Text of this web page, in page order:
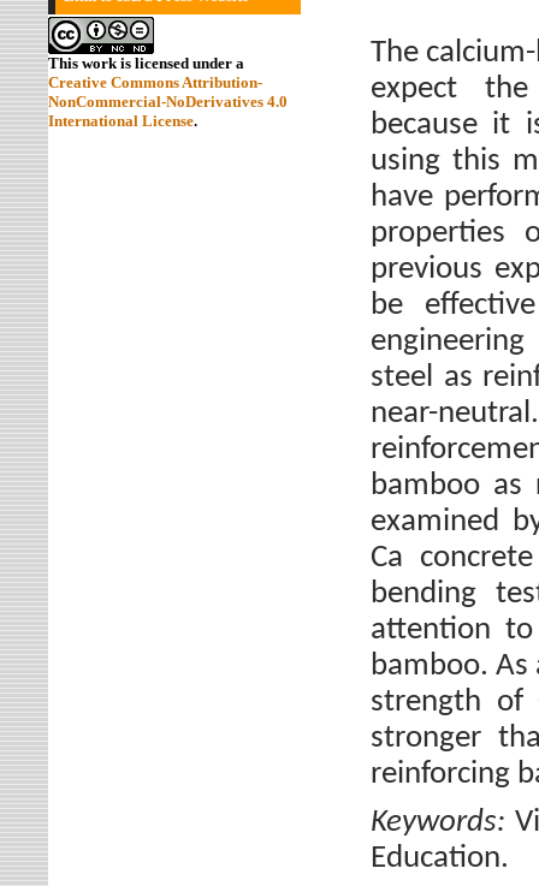
This work is licensed under a
Creative Commons Attribution-
NonCommercial-NoDerivatives 4.0
International License.
The
expect
because it
using this
have
properties
previous
be
steel as
near-
bamboo as
examined
Ca
bending
attention
bamboo.
strength of
stronger
reinforcing
Keywords:
Education.